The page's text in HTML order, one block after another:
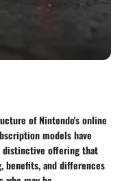
of Nintendo's online
models have
distinctive offering that
benefits, and differences